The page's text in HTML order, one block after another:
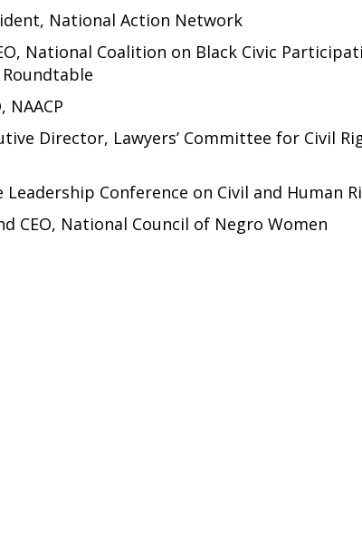
National Action Network
National Coalition on Black Civic
NAACP
Director, Lawyers’ Committee for Civil
Leadership Conference on Civil and Human
CEO, National Council of Negro Women